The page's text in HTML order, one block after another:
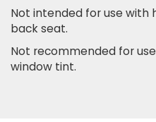
Not intended for use with
back seat.
Not recommended for
window tint.